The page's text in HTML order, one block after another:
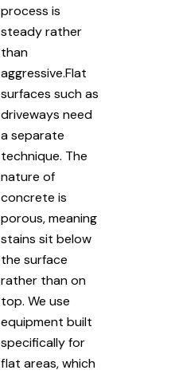
process is
steady rather
than
aggressive.Flat
surfaces such as
driveways need
a separate
technique. The
nature of
concrete is
porous, meaning
stains sit below
the surface
rather than on
top. We use
equipment built
specifically for
flat areas, which